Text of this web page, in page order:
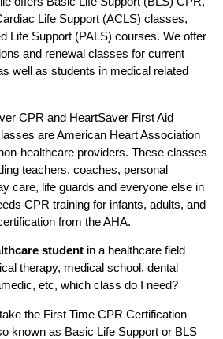
Life Support (ACLS) classes,
Life Support (PALS) courses. We offer
and renewal classes for current
well as students in medical related
CPR and HeartSaver First Aid
are American Heart Association
healthcare providers. These classes
teachers, coaches, personal
care, life guards and everyone else in
CPR training for infants, adults, and
from the AHA.
student in a healthcare field
therapy, medical school, dental
etc, which class do I need?
the First Time CPR Certification
known as Basic Life Support or BLS